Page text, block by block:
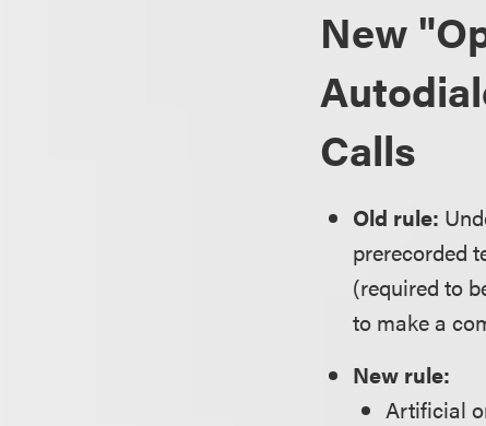
New
Calls
Old rule:
prerecorded
(required to
to make a
New rule:
Artificial